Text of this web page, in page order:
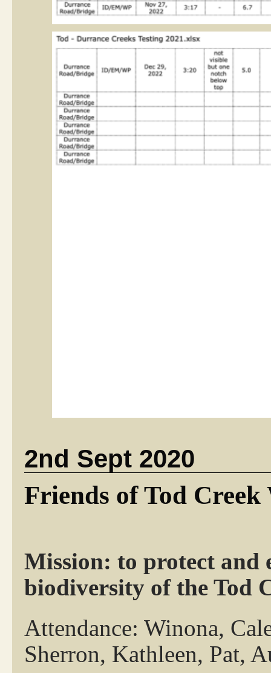
2nd Sept 2020
Friends of Tod Creek
Mission: to protect and
biodiversity of the Tod
Attendance: Winona,
Sherron, Kathleen, Pat,